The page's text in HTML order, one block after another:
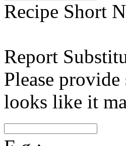
Recipe Short
Report
Please
looks like it